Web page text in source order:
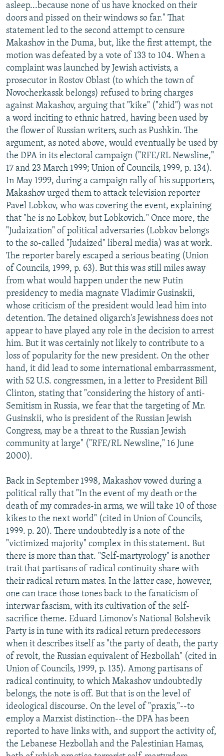
asleep...because none of us have knocked on their
doors and pissed on their windows so far." That
statement led to the second attempt to censure
Makashov in the Duma, but, like the first attempt, the
motion was defeated by a vote of 133 to 104. When a
complaint was launched by Jewish activists, a
prosecutor in Rostov Oblast (to which the town of
Novocherkassk belongs) refused to bring charges
against Makashov, arguing that "kike" ("zhid") was not
a word inciting to ethnic hatred, having been used by
the flower of Russian writers, such as Pushkin. The
argument, as noted above, would eventually be used by
the DPA in its electoral campaign ("RFE/RL Newsline,"
17 and 23 March 1999; Union of Councils, 1999, p. 134).
In May 1999, during a campaign rally of his supporters,
Makashov urged them to attack television reporter
Pavel Lobkov, who was covering the event, explaining
that "he is no Lobkov, but Lobkovich." Once more, the
"Judaization" of political adversaries (Lobkov belongs
to the so-called "Judaized" liberal media) was at work.
The reporter barely escaped a serious beating (Union
of Councils, 1999, p. 63). But this was still miles away
from what would happen under the new Putin
presidency to media magnate Vladimir Gusinskii,
whose criticism of the president would lead him into
detention. The detained oligarch's Jewishness does not
appear to have played any role in the decision to arrest
him. But it was certainly not likely to contribute to a
loss of popularity for the new president. On the other
hand, it did lead to some international embarrassment,
with 52 U.S. congressmen, in a letter to President Bill
Clinton, stating that "considering the history of anti-
Semitism in Russia, we fear that the targeting of Mr.
Gusinskii, who is president of the Russian Jewish
Congress, may be a threat to the Russian Jewish
community at large" ("RFE/RL Newsline," 16 June
2000).
Back in September 1998, Makashov vowed during a
political rally that "In the event of my death or the
death of my comrades-in arms, we will take 10 of those
kikes to the next world" (cited in Union of Councils,
1999. p. 20). There undoubtedly is a note of the
"victimized majority" complex in this statement. But
there is more than that. "Self-martyrology" is another
trait that partisans of radical continuity share with
their radical return mates. In the latter case, however,
one can trace those tones back to the fanaticism of
interwar fascism, with its cultivation of the self-
sacrifice theme. Eduard Limonov's National Bolshevik
Party is in tune with its radical return predecessors
when it describes itself as "the party of death, the party
of revolt, the Russian equivalent of Hezbollah" (cited in
Union of Councils, 1999, p. 135). Among partisans of
radical continuity, to which Makashov undoubtedly
belongs, the note is off. But that is on the level of
ideological discourse. On the level of "praxis,"--to
employ a Marxist distinction--the DPA has been
reported to have links with, and support the activity of,
the Lebanese Hezbollah and the Palestinian Hamas,